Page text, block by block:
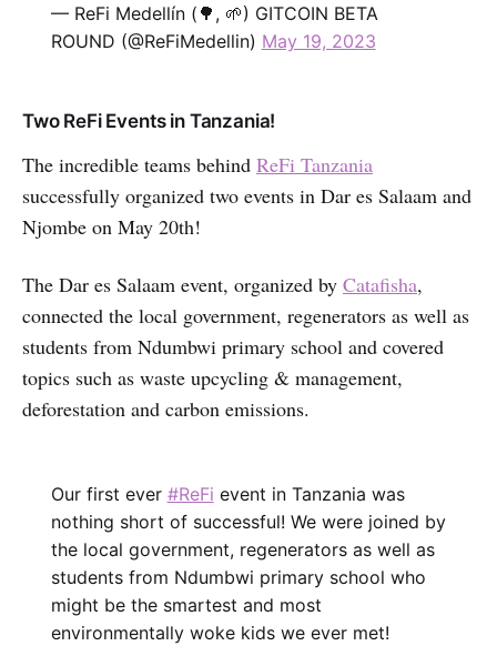
— ReFi Medellín (🌳, 🌱) GITCOIN BETA
ROUND (@ReFiMedellin) May 19, 2023
Two ReFi Events in Tanzania!
The incredible teams behind ReFi Tanzania
successfully organized two events in Dar es Salaam and
Njombe on May 20th!
The Dar es Salaam event, organized by Catafisha,
connected the local government, regenerators as well as
students from Ndumbwi primary school and covered
topics such as waste upcycling & management,
deforestation and carbon emissions.
Our first ever #ReFi event in Tanzania was
nothing short of successful! We were joined by
the local government, regenerators as well as
students from Ndumbwi primary school who
might be the smartest and most
environmentally woke kids we ever met!